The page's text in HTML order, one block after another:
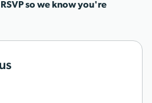
so we know you're